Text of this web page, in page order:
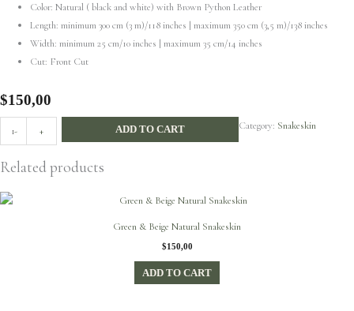
Color: Natural ( black and white) with Brown Python Leather
Length: minimum 300 cm (3 m)/118 inches | maximum 350 cm (3,5 m)/138 inches
Width: minimum 25 cm/10 inches | maximum 35 cm/14 inches
Cut: Front Cut
$150,00
-
Python
Leather
+ ADD TO CART Category: Snakeskin
Related products
Green & Beige Natural Snakeskin
$150,00
ADD TO CART